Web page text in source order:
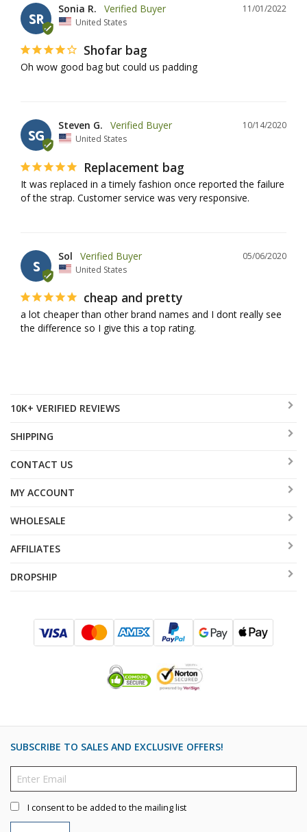
SR
11/01/2022
Sonia R.
United States
Shofar bag
Oh wow good bag but could us padding
SG
10/14/2020
Steven G.
United States
Replacement bag
It was replaced in a timely fashion once reported the failure
of the strap. Customer service was very responsive.
S
05/06/2020
Sol
United States
cheap and pretty
a lot cheaper than other brand names and I dont really see
the difference so I give this a top rating.
10K+ VERIFIED REVIEWS
SHIPPING
CONTACT US
MY ACCOUNT
WHOLESALE
AFFILIATES
DROPSHIP
SUBSCRIBE TO SALES AND EXCLUSIVE OFFERS!
I consent to be added to the mailing list